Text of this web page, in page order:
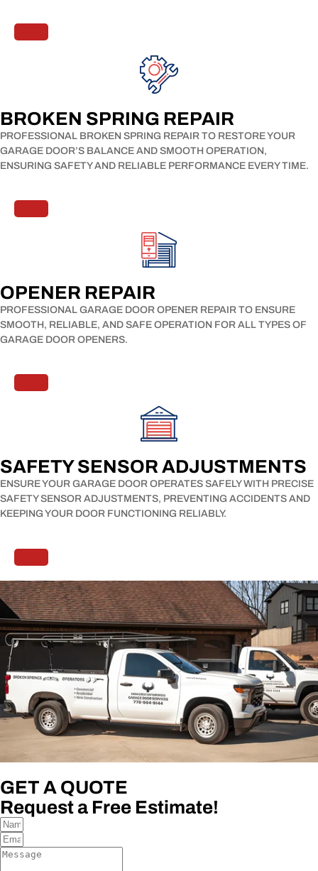
BROKEN SPRING REPAIR​
PROFESSIONAL BROKEN SPRING REPAIR TO RESTORE YOUR
GARAGE DOOR’S BALANCE AND SMOOTH OPERATION,
ENSURING SAFETY AND RELIABLE PERFORMANCE EVERY TIME.
OPENER REPAIR​
PROFESSIONAL GARAGE DOOR OPENER REPAIR TO ENSURE
SMOOTH, RELIABLE, AND SAFE OPERATION FOR ALL TYPES OF
GARAGE DOOR OPENERS.
SAFETY SENSOR ADJUSTMENTS​
ENSURE YOUR GARAGE DOOR OPERATES SAFELY WITH PRECISE
SAFETY SENSOR ADJUSTMENTS, PREVENTING ACCIDENTS AND
KEEPING YOUR DOOR FUNCTIONING RELIABLY.
GET A QUOTE
Request a Free Estimate!